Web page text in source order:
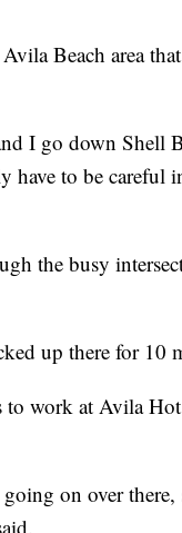
Beach area
I go down Shell
have to be careful
the busy
up there for
work at Avila
on over